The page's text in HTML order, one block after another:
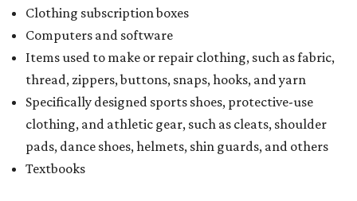
Clothing subscription boxes
Computers and software
Items used to make or repair clothing, such as fabric,
thread, zippers, buttons, snaps, hooks, and yarn
Specifically designed sports shoes, protective-use
clothing, and athletic gear, such as cleats, shoulder
pads, dance shoes, helmets, shin guards, and others
Textbooks